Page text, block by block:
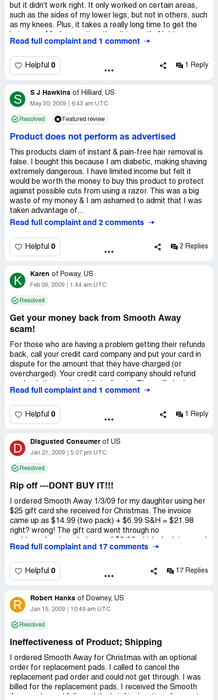
but it didn't work right. It only worked on certain areas,
such as the sides of my lower legs, but not in others, such
as my knees. Plus, it takes a really long time to get the
mention the fact that every time I want to use this
comes with five pads, so you have to buy more of it very
often. This is a waste of money.
Country of complaint: United States
Read full complaint and 1 comment
Helpful 0 1 Reply
S S J Hawkins of Hilliard, US
May 30, 2009 6:43 am UTC
Resolved Featured review
Product does not perform as advertised
This products claim of instant & pain-free hair removal is
false. I bought this because I am diabetic, making shaving
extremely dangerous. I have limited income but felt it
would be worth the money to buy this product to protect
against possible cuts from using a razor. This was a big
waste of my money & I am ashamed to admit that I was
taken advantage of...
Read full complaint and 2 comments
Helpful 0 2 Replies
K Karen of Poway, US
Feb 09, 2009 1:44 am UTC
Resolved
Get your money back from Smooth Away
scam!
For those who are having a problem getting their refunds
back, call your credit card company and put your card in
dispute for the amount that they have charged (or
overcharged). Your credit card company should refund
investigation into the dispute to determine whether you
Regardless of whether you were charged 2-3 weeks ago,
call your credit card co. or bank and tell them of the
Country of complaint:
Read full complaint and 1 comment
Helpful 0 1 Reply
D Disgusted Consumer of US
Jan 21, 2009 5:07 pm UTC
Resolved
Rip off ---DONT BUY IT!!!
I ordered Smooth Away 1/3/09 for my daughter using her
$25 gift card she received for Christmas. The invoice
came up as $14.99 (two pack) + $6.99 S&H = $21.98
right? wrong! The gift card went through no
for something else. By 1/16/09 the order still has not
+ $13.98 S&H = $28.97 due? So I FINALLY get through
on the phone to them (35 min wait) to be told my card
ask for the rep's supervisor. Carolyn is too incompetent
to understand this simple scenario. I tell her we no longer
order and then let me pay the difference of $3.97 in
another form of payment. She couldn't understand that
and flat out refused. Said I would need to provide another
credit card...RED FLAGS! She stated there was no one
else I could speak with regarding this...oh right...I just
reported them to the Better Business Bureau and next I
will go to the Food & Drug Admin...PLEASE DONT
BOTHER - OTHER SITES SAY THAT SMOOTH AWAY
Read full complaint and 17 comments
Helpful 0 17 Replies
R Robert Hanks of Downey, US
Jan 15, 2009 10:49 am UTC
Resolved
Ineffectiveness of Product; Shipping
I ordered Smooth Away for Christmas with an optional
order for replacement pads. I called to cancel the
replacement pad order and could not get through. I was
billed for the replacement pads. I received the Smooth